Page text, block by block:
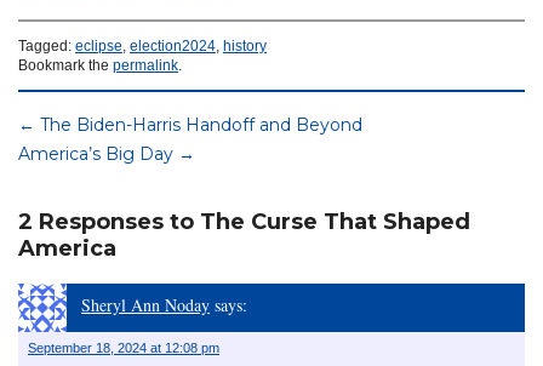
Tagged: eclipse, election2024, history
Bookmark the permalink.
← The Biden-Harris Handoff and Beyond
America’s Big Day →
2 Responses to The Curse That Shaped
America
Sheryl Ann Noday says:
September 18, 2024 at 12:08 pm